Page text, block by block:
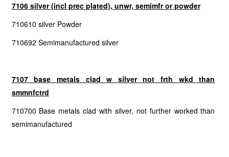
7106 silver (incl prec plated), unwr, semimfr or powder
710610 silver Powder
710692 Semimanufactured silver
7107 base metals clad w silver not frth wkd than
smmnfctrd
710700 Base metals clad with silver, not further worked than
semimanufactured